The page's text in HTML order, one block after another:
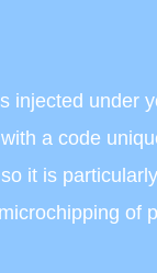
under
a code
it is
of